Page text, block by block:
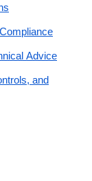
Advice
and